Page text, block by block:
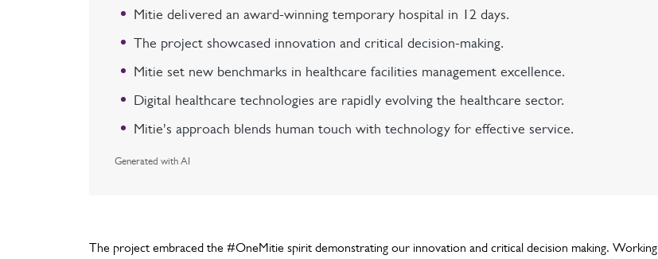
Mitie delivered an award-winning temporary hospital in 12 days.
The project showcased innovation and critical decision-making.
Mitie set new benchmarks in healthcare facilities management excellence.
Digital healthcare technologies are rapidly evolving the healthcare sector.
Mitie's approach blends human touch with technology for effective service.
Generated with AI
The project embraced the #OneMitie spirit demonstrating our innovation and critical decision making. Working